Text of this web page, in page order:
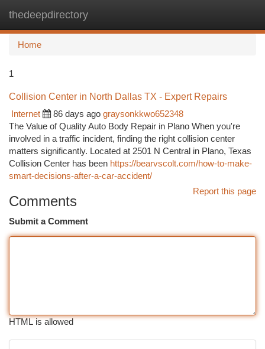
thedeepdirectory
Home
1
Collision Center in North Dallas TX - Expert Repairs
Internet
86 days ago graysonkkwo652348
The Value of Quality Auto Body Repair in Plano When you're
involved in a traffic incident, finding the right collision center
matters significantly. Located at 2501 N Central in Plano, Texas
Collision Center has been https://bearvscolt.com/how-to-make-
smart-decisions-after-a-car-accident/
Report this page
Comments
Submit a Comment
HTML is allowed